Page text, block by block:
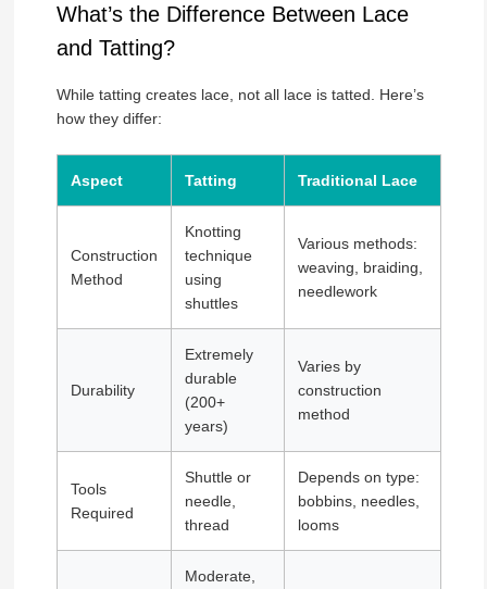
What’s the Difference Between Lace
and Tatting?
While tatting creates lace, not all lace is tatted. Here’s
how they differ:
Aspect Tatting Traditional Lace
Construction
Method
Knotting
technique
using
shuttles
Various methods:
weaving, braiding,
needlework
Durability
Extremely
durable
(200+
years)
Varies by
construction
method
Tools
Required
Shuttle or
needle,
thread
Depends on type:
bobbins, needles,
looms
Moderate,